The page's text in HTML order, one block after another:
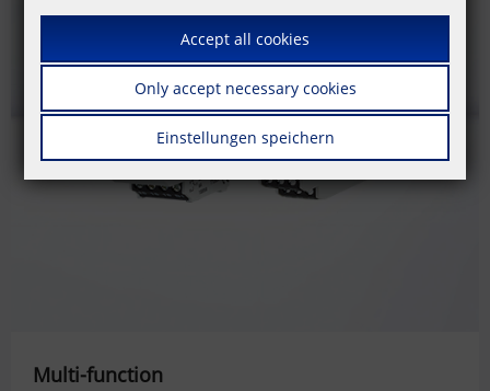
Multi-function
Accept all cookies
Only accept necessary cookies
Einstellungen speichern